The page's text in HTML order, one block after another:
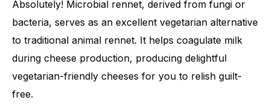
Absolutely! Microbial rennet, derived from fungi or
bacteria, serves as an excellent vegetarian alternative
to traditional animal rennet. It helps coagulate milk
during cheese production, producing delightful
vegetarian-friendly cheeses for you to relish guilt-
free.